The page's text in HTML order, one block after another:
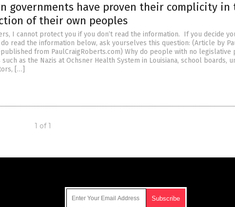
governments have proven their complicity in
of their own peoples
I cannot protect you if you don’t read the information. If you decide
read the information below, ask yourselves this question: (Article by
from PaulCraigRoberts.com) Why do people with no legislative
as the Nazis at Ochsner Health System in Louisiana, school boards,
[…]
1 of 1